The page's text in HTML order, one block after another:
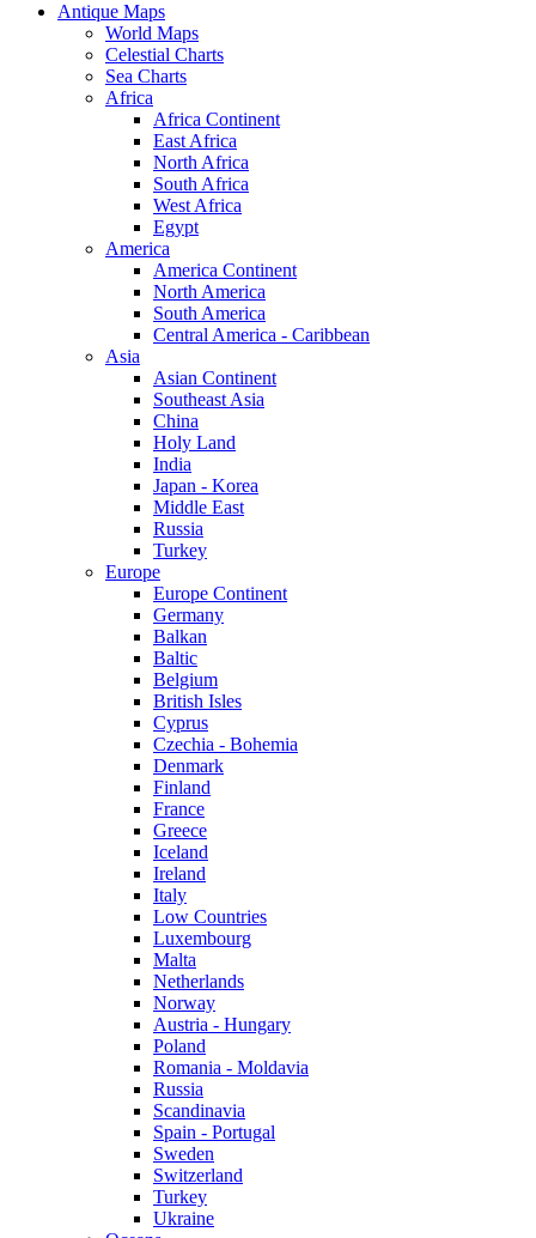
Antique Maps
World Maps
Celestial Charts
Sea Charts
Africa
Africa Continent
East Africa
North Africa
South Africa
West Africa
Egypt
America
America Continent
North America
South America
Central America - Caribbean
Asia
Asian Continent
Southeast Asia
China
Holy Land
India
Japan - Korea
Middle East
Russia
Turkey
Europe
Europe Continent
Germany
Balkan
Baltic
Belgium
British Isles
Cyprus
Czechia - Bohemia
Denmark
Finland
France
Greece
Iceland
Ireland
Italy
Low Countries
Luxembourg
Malta
Netherlands
Norway
Austria - Hungary
Poland
Romania - Moldavia
Russia
Scandinavia
Spain - Portugal
Sweden
Switzerland
Turkey
Ukraine